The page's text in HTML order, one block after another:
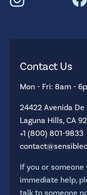
Contact Us
Mon - Fri: 8am -
24422 Avenida De
Laguna Hills, CA
+1 (800) 801-9833
If you or someone
immediate help,
talk to someone